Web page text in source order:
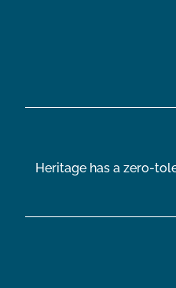
Heritage has a zero-